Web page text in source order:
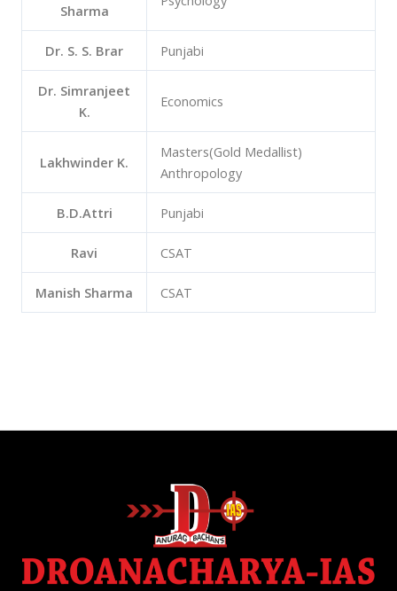
Sharma
Dr. S. S. Brar Punjabi
Dr. Simranjeet
K.
Economics
Lakhwinder K.
Masters(Gold Medallist)
Anthropology
B.D.Attri Punjabi
Ravi CSAT
Manish Sharma CSAT